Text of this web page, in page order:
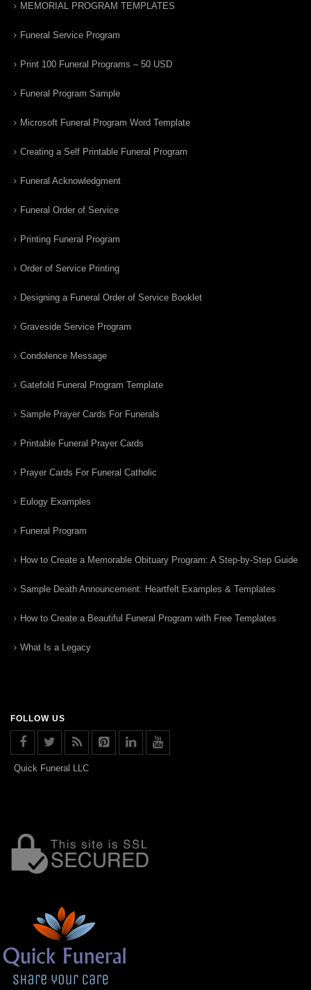
MEMORIAL PROGRAM TEMPLATES
Funeral Service Program
Print 100 Funeral Programs – 50 USD
Funeral Program Sample
Microsoft Funeral Program Word Template
Creating a Self Printable Funeral Program
Funeral Acknowledgment
Funeral Order of Service
Printing Funeral Program
Order of Service Printing
Designing a Funeral Order of Service Booklet
Graveside Service Program
Condolence Message
Gatefold Funeral Program Template
Sample Prayer Cards For Funerals
Printable Funeral Prayer Cards
Prayer Cards For Funeral Catholic
Eulogy Examples
Funeral Program
How to Create a Memorable Obituary Program: A Step-by-Step Guide
Sample Death Announcement: Heartfelt Examples & Templates
How to Create a Beautiful Funeral Program with Free Templates
What Is a Legacy
FOLLOW US
Quick Funeral LLC